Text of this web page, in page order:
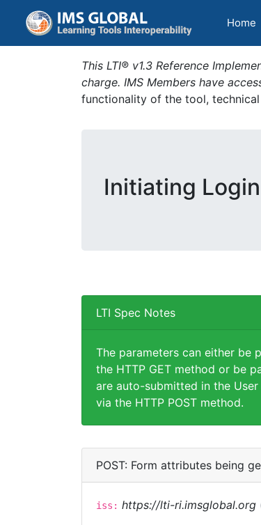
Home
This LTI® v1.3 Reference
charge. IMS Members have
functionality of the tool,
Initiating
LTI Spec Notes
The parameters can either be
the HTTP GET method or be
are auto-submitted in the
via the HTTP POST method.
POST: Form attributes being
iss: https://lti-ri.imsglobal.org